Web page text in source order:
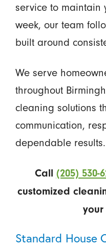
service to maintain
week, our team
built around
We serve
throughout
cleaning solutions
communication,
dependable results.
Call (205) 530-
customized
your
Standard House